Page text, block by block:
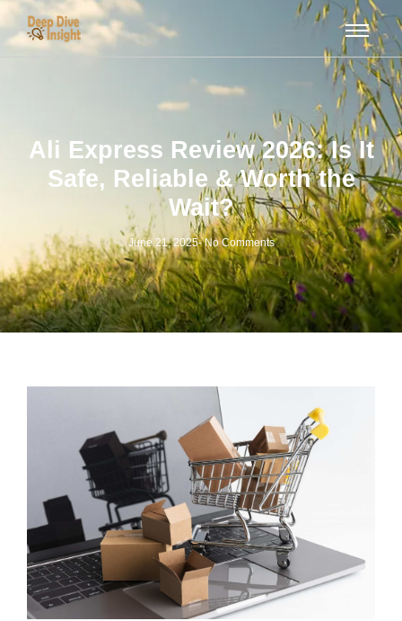
Ali Express Review 2026: Is It
Safe, Reliable & Worth the
Wait?
June 21, 2025-No Comments